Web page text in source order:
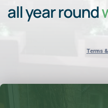
all year round
Terms